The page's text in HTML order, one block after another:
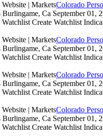
Colorado
Ca September 01,
Create Watchlist
Colorado
Ca September 01,
Create Watchlist
Colorado
Ca September 01,
Create Watchlist
Colorado
Ca September 01,
Create Watchlist